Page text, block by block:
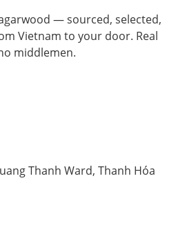
— sourced, selected,
Vietnam to your door. Real
middlemen.
Thanh Ward, Thanh Hóa